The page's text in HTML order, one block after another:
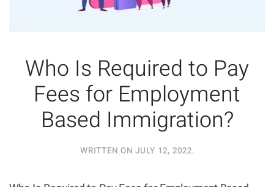
Who Is Required to Pay
Fees for Employment
Based Immigration?
WRITTEN ON JULY 12, 2022.